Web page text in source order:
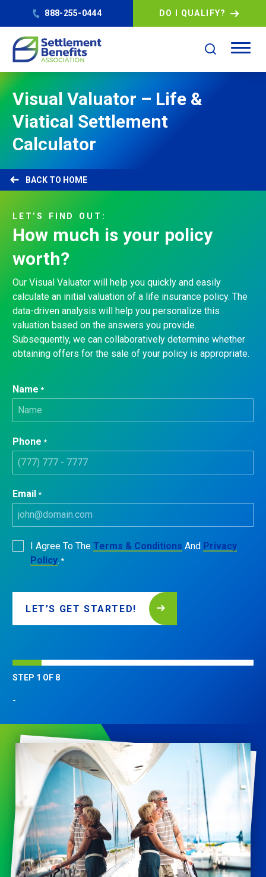
888-255-0444 DO I QUALIFY?
Visual Valuator – Life &
Viatical Settlement
Calculator
HOME
-
STEP 1 OF 8
LET’S FIND OUT:
How much is your policy
worth?
Our Visual Valuator will help you quickly and easily
calculate an initial valuation of a life insurance policy. The
data-driven analysis will help you personalize this
valuation based on the answers you provide.
Subsequently, we can collaboratively determine whether
obtaining offers for the sale of your policy is appropriate.
Name *
Phone *
Email *
ConsentI Agree To The Terms & Conditions And Privacy
Policy. *
LET’S GET STARTED!